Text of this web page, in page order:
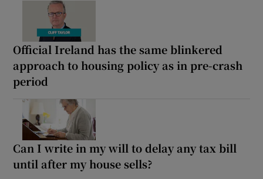
Official Ireland has the same blinkered
approach to housing policy as in pre-crash
period
Can I write in my will to delay any tax bill
until after my house sells?